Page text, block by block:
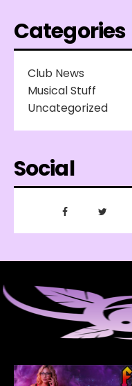
Categories
Club News
Musical Stuff
Uncategorized
Social